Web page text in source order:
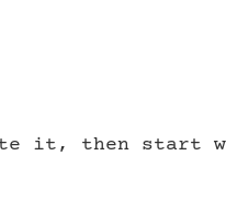
it, then start